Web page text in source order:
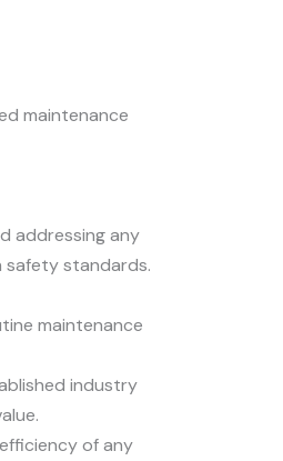
maintenance
addressing any
safety standards.
maintenance
industry
of any